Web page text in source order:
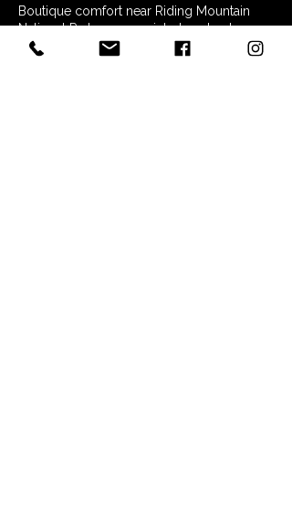
Boutique comfort near Riding Mountain
National Park - your quiet place to stay,
relax, and explore.